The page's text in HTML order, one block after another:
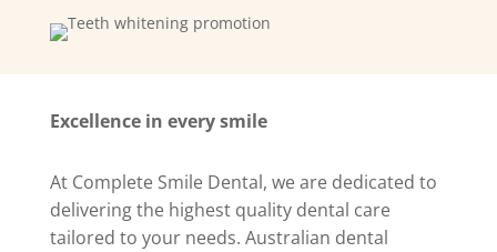
Excellence in every smile
At Complete Smile Dental, we are dedicated to
delivering the highest quality dental care
tailored to your needs. Australian dental